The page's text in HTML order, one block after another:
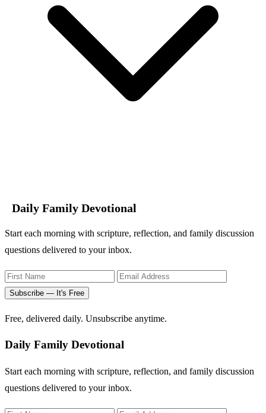
Daily Family Devotional
Start each morning with scripture, reflection, and family discussion
questions delivered to your inbox.
Subscribe — It's Free
Free, delivered daily. Unsubscribe anytime.
Daily Family Devotional
Start each morning with scripture, reflection, and family discussion
questions delivered to your inbox.